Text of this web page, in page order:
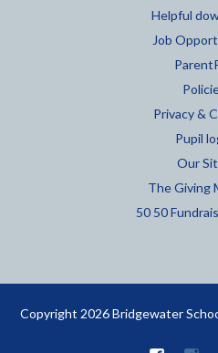
Helpful
Job
Privacy &
Pupil
Our
The Giving
50 50
Copyright 2026 Bridgewater